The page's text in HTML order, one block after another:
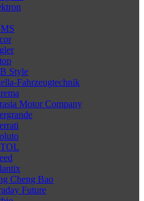
Style
Fahrzeugtechnik
Motor Company
Cheng Bao
Future